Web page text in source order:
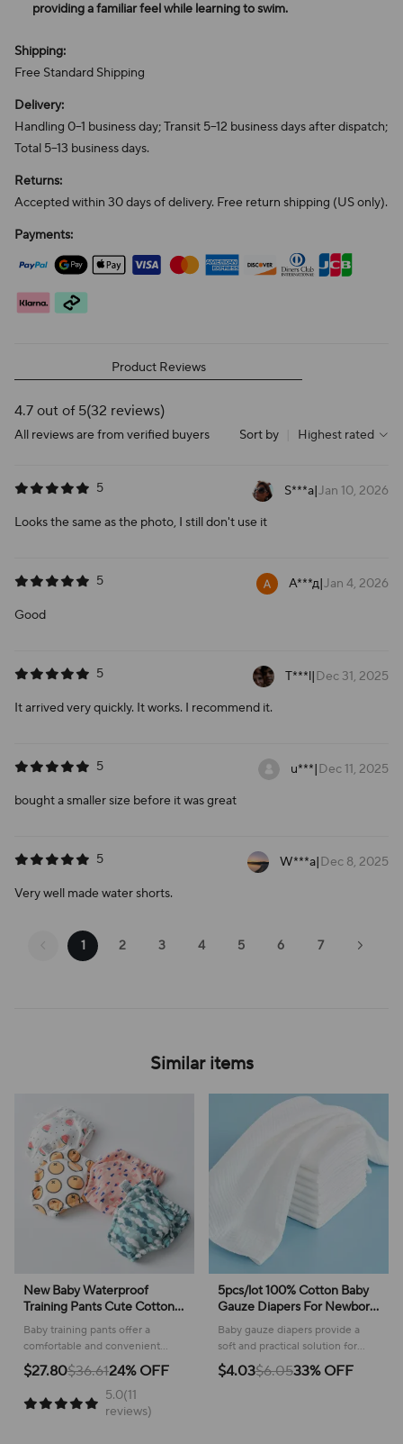
providing a familiar feel while learning to swim.
Shipping:
Free Standard Shipping
Delivery:
Handling 0–1 business day; Transit 5–12 business days after dispatch;
Total 5–13 business days.
Returns:
Accepted within 30 days of delivery. Free return shipping (US only).
Payments:
Product Reviews
4.7 out of 5(32 reviews)
All reviews are from verified buyers Sort by Highest rated
5 S***a Jan 10, 2026
Looks the same as the photo, I still don't use it
5 А***д Jan 4, 2026
Good
5 T***l Dec 31, 2025
It arrived very quickly. It works. I recommend it.
5 u*** Dec 11, 2025
bought a smaller size before it was great
5 W***a Dec 8, 2025
Very well made water shorts.
1 2 3 4 5 6 7
Similar items
New Baby Waterproof
Training Pants Cute Cotton
Baby Diaper Infant Washable
Shorts Nappies Panties
Cloth
Baby training pants offer a
comfortable and convenient
solution for potty learning,
featuring a soft cotton build and
practical waterproof design.
$27.80$36.6124% OFF
5.0(11
reviews)
5pcs/lot 100% Cotton Baby
Gauze Diapers For Newborn
Baby Nappy Changing
45*43cm Washable Soft
Baby Towels
Baby gauze diapers provide a
soft and practical solution for
newborn care, offering gentle
comfort during every change.
$4.03$6.0533% OFF